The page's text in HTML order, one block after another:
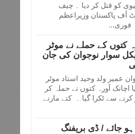
کو قتل کر دیا ۔ چیف
پاکستان وزیراعظم
فوری...
کتوں کے حملے نے موٹر
سوار نوجوان کی جان
عمیر ولد وحید استاد موٹر
اچانک آورہ کتوں نے حملہ کر
کرنے سے ٹکرا گیا ۔ کتے مارنے
جائے / ڈی بریفنگ